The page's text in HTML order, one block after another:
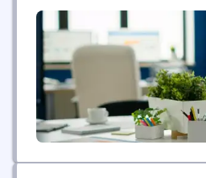
collectively delivering
customers — using the
represented by the FedEx
the foundation of our success,
consistently ranked among...